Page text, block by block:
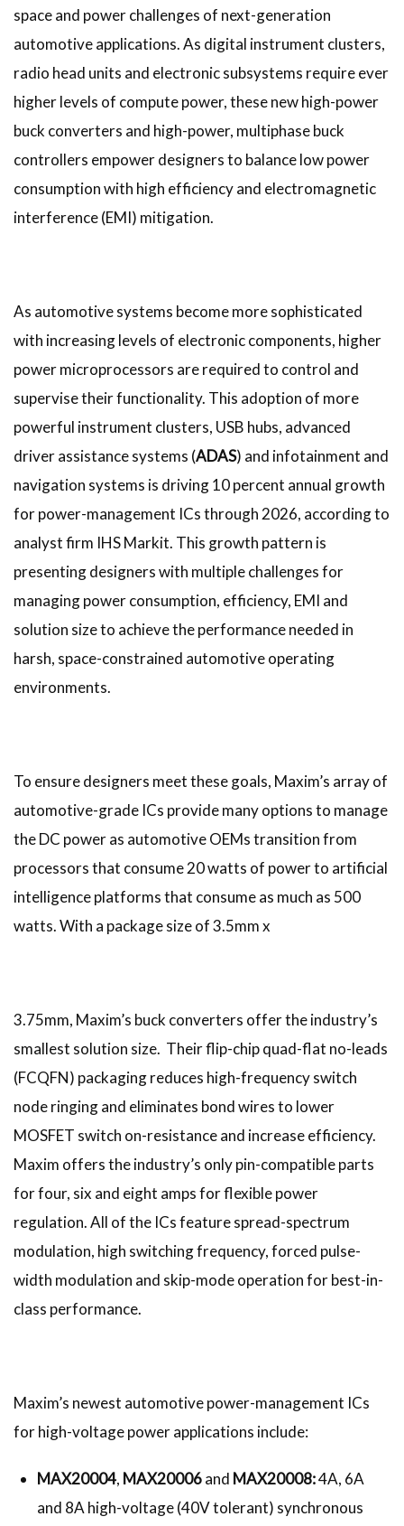
space and power challenges of next-generation
automotive applications. As digital instrument clusters,
radio head units and electronic subsystems require ever
higher levels of compute power, these new high-power
buck converters and high-power, multiphase buck
controllers empower designers to balance low power
consumption with high efficiency and electromagnetic
interference (EMI) mitigation.
As automotive systems become more sophisticated
with increasing levels of electronic components, higher
power microprocessors are required to control and
supervise their functionality. This adoption of more
powerful instrument clusters, USB hubs, advanced
driver assistance systems (ADAS) and infotainment and
navigation systems is driving 10 percent annual growth
for power-management ICs through 2026, according to
analyst firm IHS Markit. This growth pattern is
presenting designers with multiple challenges for
managing power consumption, efficiency, EMI and
solution size to achieve the performance needed in
harsh, space-constrained automotive operating
environments.
To ensure designers meet these goals, Maxim’s array of
automotive-grade ICs provide many options to manage
the DC power as automotive OEMs transition from
processors that consume 20 watts of power to artificial
intelligence platforms that consume as much as 500
watts. With a package size of 3.5mm x
3.75mm, Maxim’s buck converters offer the industry’s
smallest solution size. Their flip-chip quad-flat no-leads
(FCQFN) packaging reduces high-frequency switch
node ringing and eliminates bond wires to lower
MOSFET switch on-resistance and increase efficiency.
Maxim offers the industry’s only pin-compatible parts
for four, six and eight amps for flexible power
regulation. All of the ICs feature spread-spectrum
modulation, high switching frequency, forced pulse-
width modulation and skip-mode operation for best-in-
class performance.
Maxim’s newest automotive power-management ICs
for high-voltage power applications include:
MAX20004, MAX20006and MAX20008:4A, 6A
and 8A high-voltage (40V tolerant) synchronous